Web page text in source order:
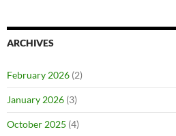
ARCHIVES
February 2026 (2)
January 2026 (3)
October 2025 (4)